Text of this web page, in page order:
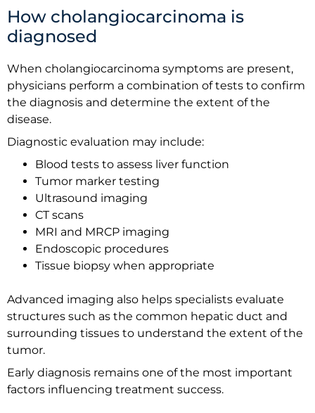
How cholangiocarcinoma is
diagnosed
When cholangiocarcinoma symptoms are present,
physicians perform a combination of tests to confirm
the diagnosis and determine the extent of the
disease.
Diagnostic evaluation may include:
Blood tests to assess liver function
Tumor marker testing
Ultrasound imaging
CT scans
MRI and MRCP imaging
Endoscopic procedures
Tissue biopsy when appropriate
Advanced imaging also helps specialists evaluate
structures such as the common hepatic duct and
surrounding tissues to understand the extent of the
tumor.
Early diagnosis remains one of the most important
factors influencing treatment success.